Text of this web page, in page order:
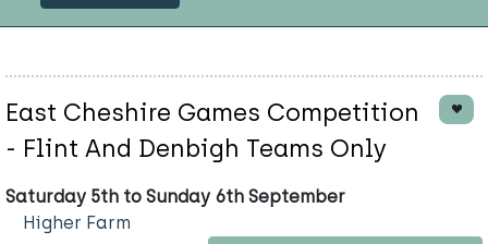
East Cheshire Games Competition
- Flint And Denbigh Teams Only
Saturday 5th to Sunday 6th September
Higher Farm